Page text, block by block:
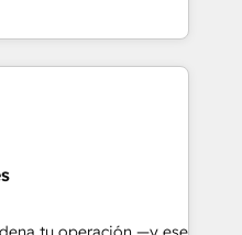
enterprise
and those with
and Operations Hub,
with your customers
5 rating in HubSpot
& 3PL, home
branding and
health, education,